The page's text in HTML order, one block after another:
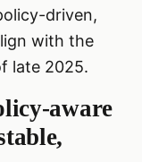
driven,
with the
late 2025.
aware